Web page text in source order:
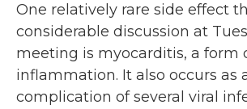
One relatively rare side effect
considerable discussion at
meeting is myocarditis, a form
inflammation. It also occurs as
complication of several viral